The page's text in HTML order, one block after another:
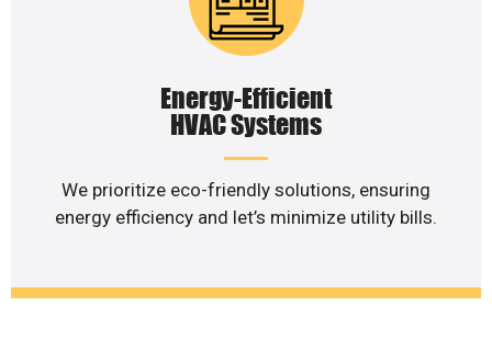
Energy-Efficient
HVAC Systems
We prioritize eco-friendly solutions, ensuring
energy efficiency and let’s minimize utility bills.